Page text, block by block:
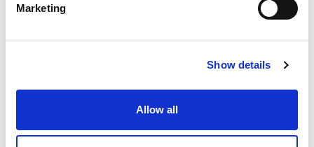
Marketing
Show details
Allow all
Date updated: 6 September 2023